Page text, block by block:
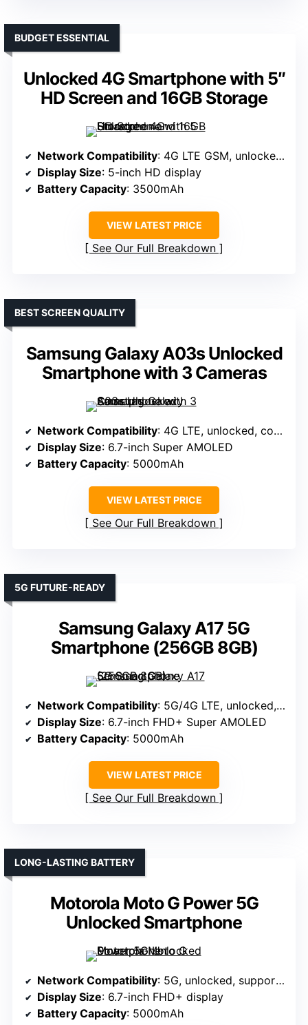
Unlocked 4G Smartphone with 5″
HD Screen and 16GB Storage
BUDGET ESSENTIAL
Network Compatibility: 4G LTE GSM, unlocked, supports major GSM carriers
Display Size: 5-inch HD display
Battery Capacity: 3500mAh
VIEW LATEST PRICE
See Our Full Breakdown
Samsung Galaxy A03s Unlocked
Smartphone with 3 Cameras
BEST SCREEN QUALITY
Network Compatibility: 4G LTE, unlocked, compatible with major US carriers
Display Size: 6.7-inch Super AMOLED
Battery Capacity: 5000mAh
VIEW LATEST PRICE
See Our Full Breakdown
Samsung Galaxy A17 5G
Smartphone (256GB 8GB)
5G FUTURE-READY
Network Compatibility: 5G/4G LTE, unlocked, compatible with T-Mobile, Mint, and more
Display Size: 6.7-inch FHD+ Super AMOLED
Battery Capacity: 5000mAh
VIEW LATEST PRICE
See Our Full Breakdown
Motorola Moto G Power 5G
Unlocked Smartphone
LONG-LASTING BATTERY
Network Compatibility: 5G, unlocked, supports major US GSM carriers
Display Size: 6.7-inch FHD+ display
Battery Capacity: 5000mAh